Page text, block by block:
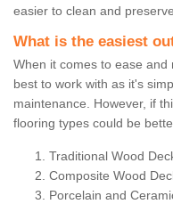
easier to clean and
What is the easiest
When it comes to ease
best to work with as it's
maintenance. However, if
flooring types could be
Traditional Wood
Composite Wood
Porcelain and